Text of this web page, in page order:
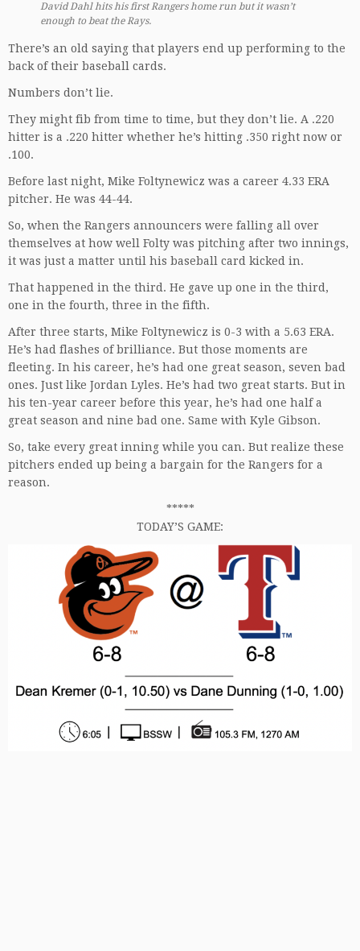
David Dahl hits his first Rangers home run but it wasn’t
enough to beat the Rays.
There’s an old saying that players end up performing to the
back of their baseball cards.
Numbers don’t lie.
They might fib from time to time, but they don’t lie. A .220
hitter is a .220 hitter whether he’s hitting .350 right now or
.100.
Before last night, Mike Foltynewicz was a career 4.33 ERA
pitcher. He was 44-44.
So, when the Rangers announcers were falling all over
themselves at how well Folty was pitching after two innings,
it was just a matter until his baseball card kicked in.
That happened in the third. He gave up one in the third,
one in the fourth, three in the fifth.
After three starts, Mike Foltynewicz is 0-3 with a 5.63 ERA.
He’s had flashes of brilliance. But those moments are
fleeting. In his career, he’s had one great season, seven bad
ones. Just like Jordan Lyles. He’s had two great starts. But in
his ten-year career before this year, he’s had one half a
great season and nine bad one. Same with Kyle Gibson.
So, take every great inning while you can. But realize these
pitchers ended up being a bargain for the Rangers for a
reason.
*****
TODAY’S GAME: